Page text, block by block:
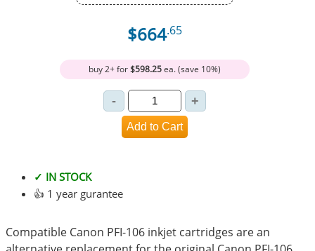
$664.65
buy 2+ for$598.25ea. (save 10%)
✓ IN STOCK
👍 1 year gurantee
Compatible Canon PFI-106 inkjet cartridges are an